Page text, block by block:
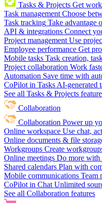
Tasks & Projects Get
Task management Choose
Task tracking Take advantage
API & integrations Connect
Project management Use
Employee performance Get
Mobile tasks Task creation,
Project collaboration Work
Automation Save time with
CoPilot in Tasks AI-generated
See all Tasks & Projects
Collaboration
Collaboration Power up
Online workspace Use chat,
Online documents & file
Workgroups Create
Online meetings Do more with
Shared calendars Plan with
Mobile communications Team
CoPilot in Chat Unlimited
See all Collaboration features